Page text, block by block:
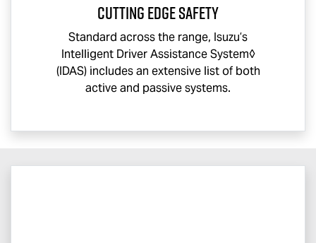
CUTTING EDGE SAFETY
Standard across the range, Isuzu’s
Intelligent Driver Assistance System◊
(IDAS) includes an extensive list of both
active and passive systems.